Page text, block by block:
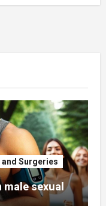
Surgeries
sexual